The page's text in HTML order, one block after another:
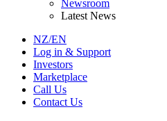
Newsroom
Latest News
NZ/EN
Log in & Support
Investors
Marketplace
Call Us
Contact Us